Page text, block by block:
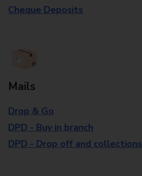
Cheque Deposits
Mails
Drop & Go
DPD - Buy in branch
DPD - Drop off and collections